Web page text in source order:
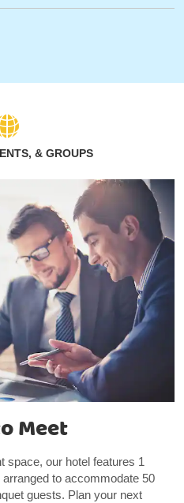
& GROUPS
Meet
space, our hotel features 1
to accommodate 50
guests. Plan your next